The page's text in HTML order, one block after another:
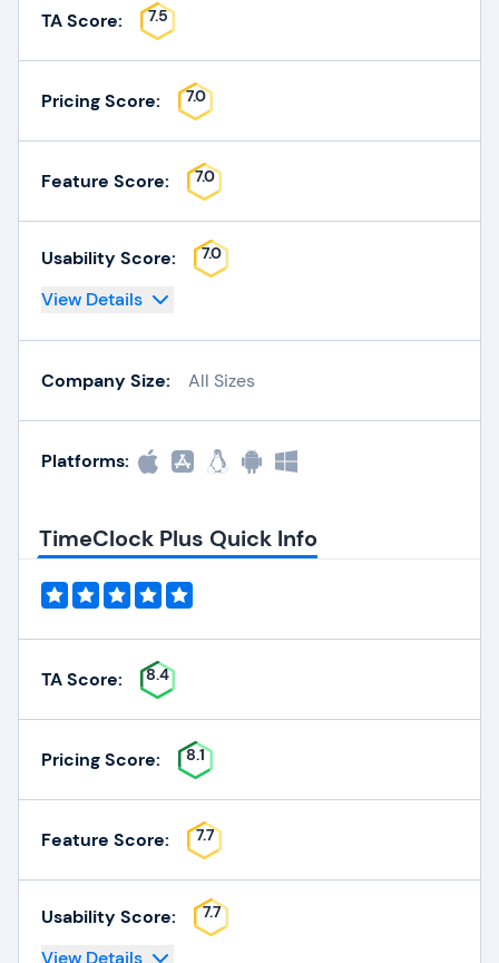
TA Score: 7.5
Pricing Score: 7.0
Feature Score: 7.0
Usability Score: 7.0
View Details
Company Size: All Sizes
Platforms:
TimeClock Plus Quick Info
TA Score: 8.4
Pricing Score: 8.1
Feature Score: 7.7
Usability Score: 7.7
View Details